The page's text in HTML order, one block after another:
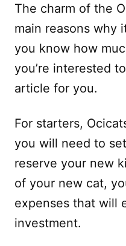
The charm of the
main reasons why
you know how
you’re interested
article for you.
For starters,
you will need to
reserve your new
of your new cat,
expenses that will
investment.